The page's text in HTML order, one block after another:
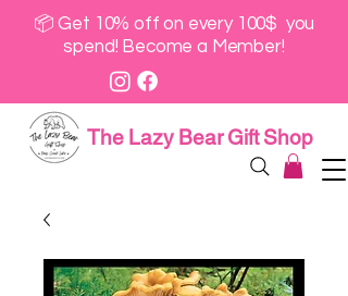
📦 Get 10% off on every 100$ you
spend! Become a Member!
The Lazy Bear Gift Shop